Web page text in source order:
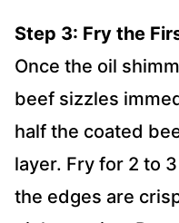
Step 3: Fry the
Once the oil
beef sizzles
half the coated
layer. Fry for 2 to
the edges are